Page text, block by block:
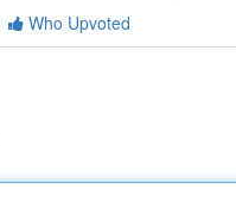
Who Upvoted